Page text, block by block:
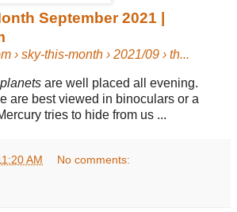
September 2021 |
› sky-this-month › 2021/09 › th...
planets are well placed all evening.
are best viewed in binoculars or a
tries to hide from us ...
AM No comments: